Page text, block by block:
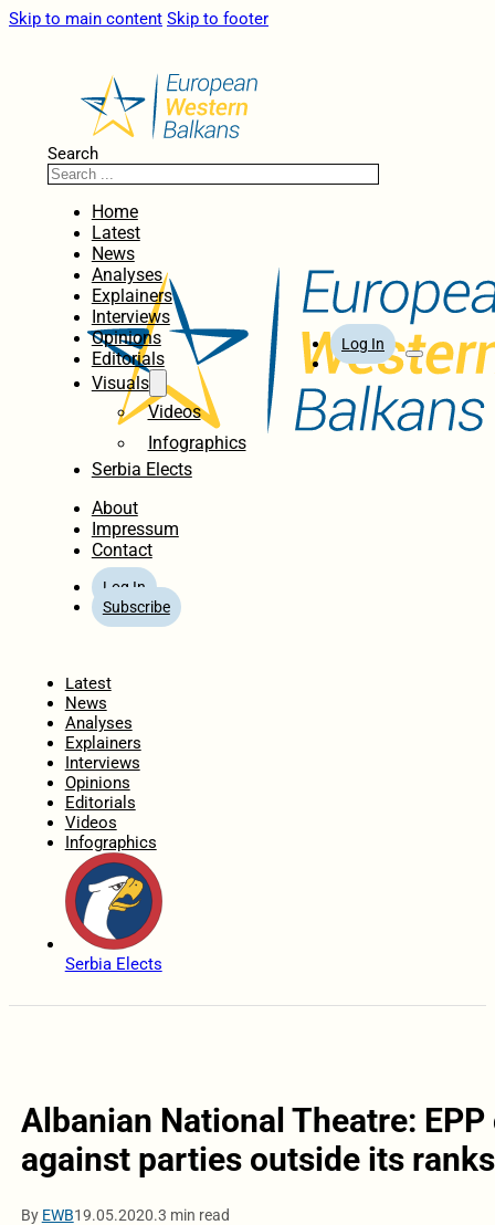
Skip to main content Skip to footer
Search
Home
Latest
News
Analyses
Explainers
Interviews
Opinions
Editorials
Visuals
Videos
Infographics
Serbia Elects
About
Impressum
Contact
Log In
Subscribe
Log In
Latest
News
Analyses
Explainers
Interviews
Opinions
Editorials
Videos
Infographics
Serbia Elects
Albanian National Theatre:
against parties outside its ranks
By EWB19.05.2020.3 min read